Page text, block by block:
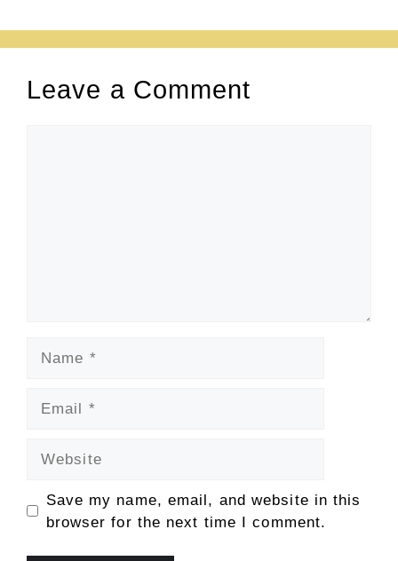
Leave a Comment
Save my name, email, and website in this
browser for the next time I comment.